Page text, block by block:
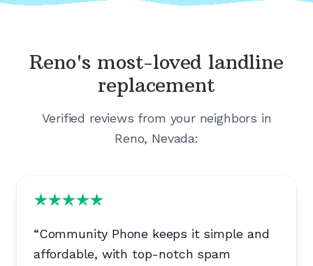
Reno's most-loved landline
replacement
Verified reviews from your neighbors in
Reno, Nevada:
“Community Phone keeps it simple and
affordable, with top-notch spam